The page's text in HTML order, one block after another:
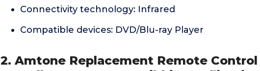
Connectivity technology: Infrared
Compatible devices: DVD/Blu-ray Player
2. Amtone Replacement Remote